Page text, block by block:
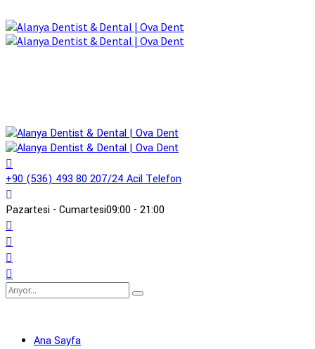
+90 (536) 493 80 207/24 Acil Telefon
Pazartesi - Cumartesi09:00 - 21:00
Ana Sayfa